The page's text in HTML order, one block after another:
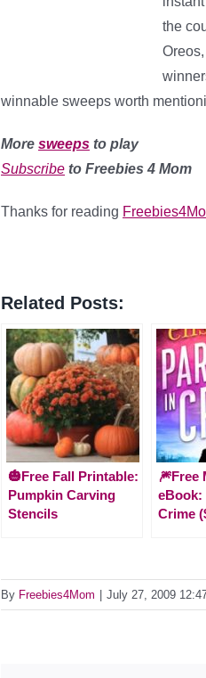
the
winnable sweeps worth
More sweeps to play
Subscribe to Freebies 4 Mom
Thanks for reading
Related Posts:
🎃Free Fall Printable:
Pumpkin Carving
Stencils
🎆Free
eBook:
Crime
By Freebies4Mom July 27, 2009